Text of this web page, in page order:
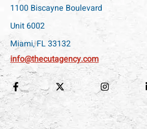
1100 Biscayne Boulevard
Unit 6002
Miami, FL 33132
info@thecutagency.com